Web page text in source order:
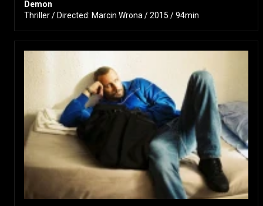
Demon
Thriller / Directed: Marcin Wrona / 2015 / 94min